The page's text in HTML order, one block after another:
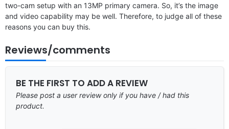
two-cam setup with an 13MP primary camera. So, it’s the image
and video capability may be well. Therefore, to judge all of these
reasons you can buy this.
Reviews/comments
BE THE FIRST TO ADD A REVIEW
Please post a user review only if you have / had this
product.